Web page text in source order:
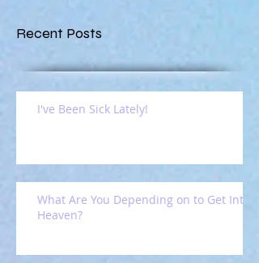
Recent Posts
I've Been Sick Lately!
What Are You Depending on to Get Into
Heaven?